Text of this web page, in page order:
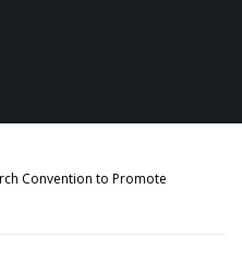
Convention to Promote